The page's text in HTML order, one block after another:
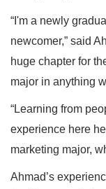
“I'm a newly
newcomer,” said
huge chapter for
major in anything
“Learning from
experience here
marketing major,
Ahmad’s